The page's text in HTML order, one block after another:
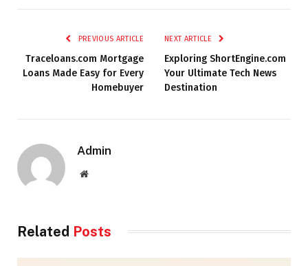
PREVIOUS ARTICLE
Traceloans.com Mortgage
Loans Made Easy for Every
Homebuyer
NEXT ARTICLE
Exploring ShortEngine.com
Your Ultimate Tech News
Destination
Admin
Website
Related Posts